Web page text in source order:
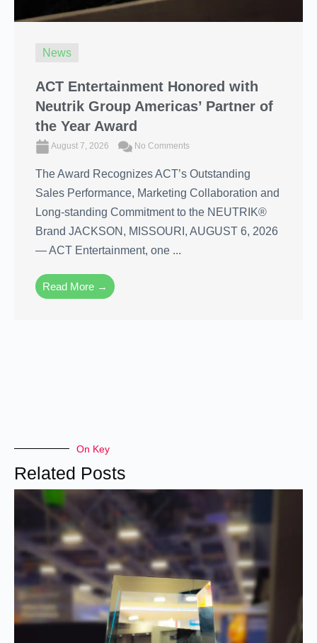
News
ACT Entertainment Honored with
Neutrik Group Americas’ Partner of
the Year Award
August 7, 2026 No Comments
The Award Recognizes ACT’s Outstanding
Sales Performance, Marketing Collaboration and
Long-standing Commitment to the NEUTRIK®
Brand JACKSON, MISSOURI, AUGUST 6, 2026
― ACT Entertainment, one ...
Read More →
On Key
Related Posts